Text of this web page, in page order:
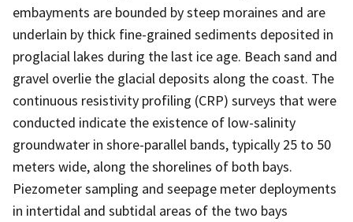
embayments are bounded by steep moraines and are
underlain by thick fine-grained sediments deposited in
proglacial lakes during the last ice age. Beach sand and
gravel overlie the glacial deposits along the coast. The
continuous resistivity profiling (CRP) surveys that were
conducted indicate the existence of low-salinity
groundwater in shore-parallel bands, typically 25 to 50
meters wide, along the shorelines of both bays.
Piezometer sampling and seepage meter deployments
in intertidal and subtidal areas of the two bays